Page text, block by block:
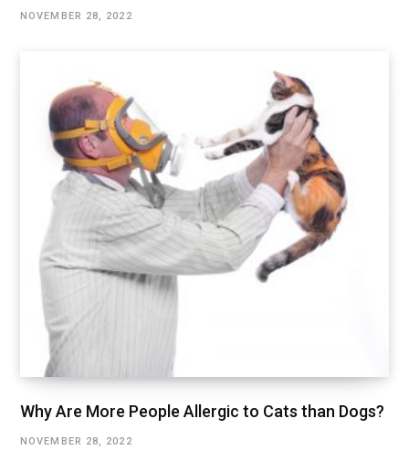
NOVEMBER 28, 2022
Why Are More People Allergic to Cats than Dogs?
NOVEMBER 28, 2022